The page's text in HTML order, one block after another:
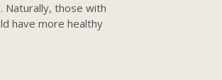
Naturally, those with
have more healthy